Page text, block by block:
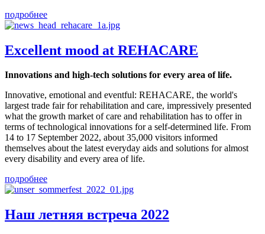
подробнее
Excellent mood at REHACARE
Innovations and high-tech solutions for every area of life.
Innovative, emotional and eventful: REHACARE, the world's
largest trade fair for rehabilitation and care, impressively presented
what the growth market of care and rehabilitation has to offer in
terms of technological innovations for a self-determined life. From
14 to 17 September 2022, about 35,000 visitors informed
themselves about the latest everyday aids and solutions for almost
every disability and every area of life.
подробнее
Наш летняя встреча 2022